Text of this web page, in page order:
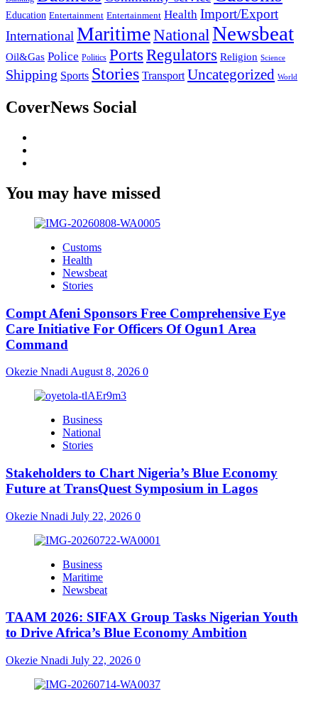
Education Entertainment Entertainment Health Import/Export
InternationalMaritimeNationalNewsbeat
Oil&Gas Police Politics Ports Regulators Religion Science
Shipping Sports Stories Transport Uncategorized World
CoverNews Social
You may have missed
Customs
Health
Newsbeat
Stories
Compt Afeni Sponsors Free Comprehensive Eye
Care Initiative For Officers Of Ogun1 Area
Command
Okezie Nnadi August 8, 2026 0
Business
National
Stories
Stakeholders to Chart Nigeria’s Blue Economy
Future at TransQuest Symposium in Lagos
Okezie Nnadi July 22, 2026 0
Business
Maritime
Newsbeat
TAAM 2026: SIFAX Group Tasks Nigerian Youth
to Drive Africa’s Blue Economy Ambition
Okezie Nnadi July 22, 2026 0